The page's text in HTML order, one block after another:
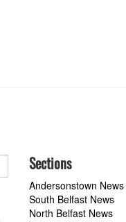
Sections
Andersonstown News
South Belfast News
North Belfast News